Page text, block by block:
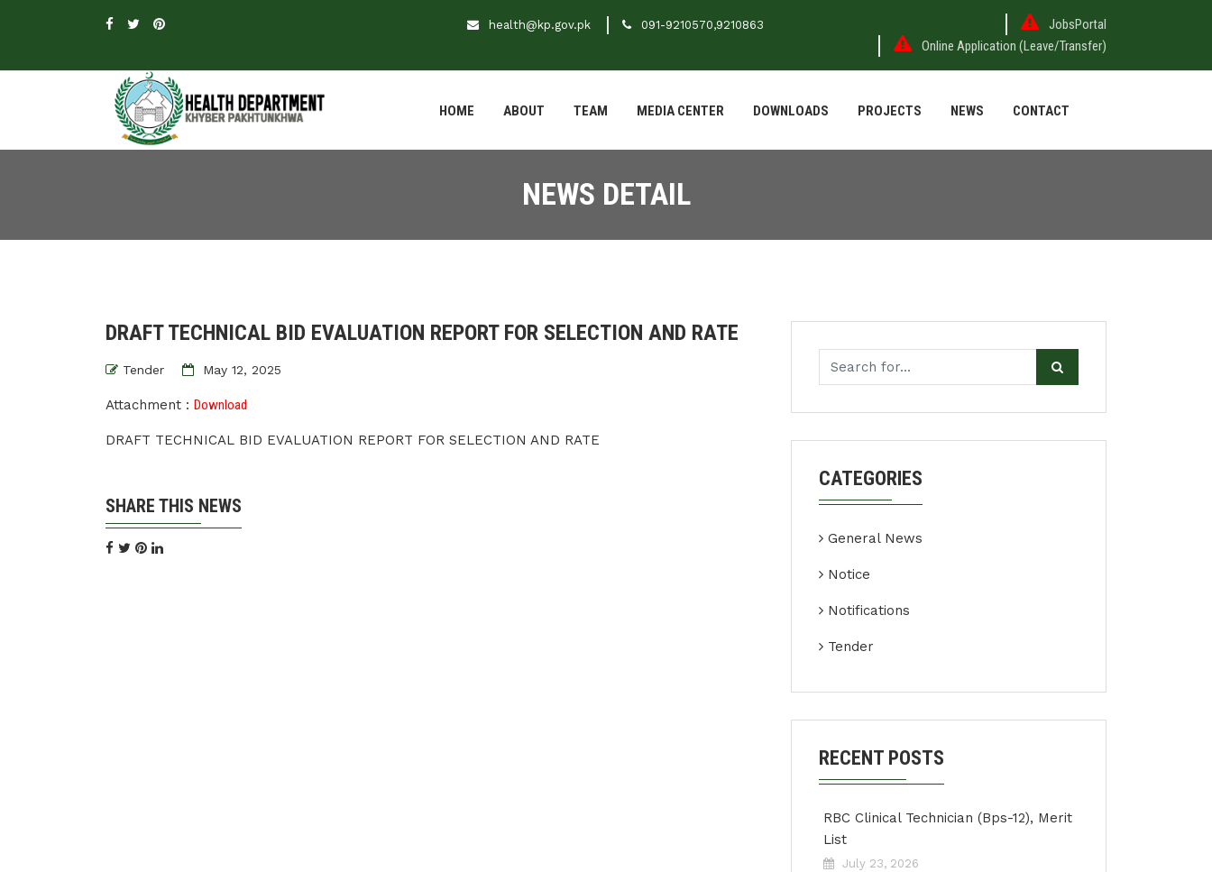
health@kp.gov.pk 091-9210570,9210863
JobsPortal
Online Application (Leave/Transfer)
HOME ABOUT TEAM MEDIA CENTER DOWNLOADS PROJECTS NEWS CONTACT
NEWS DETAIL
DRAFT TECHNICAL BID EVALUATION REPORT FOR SELECTION AND RATE
Tender May 12, 2025
Attachment : Download
DRAFT TECHNICAL BID EVALUATION REPORT FOR SELECTION AND RATE
SHARE THIS NEWS
CATEGORIES
General News
Notice
Notifications
Tender
RECENT POSTS
RBC Clinical Technician (Bps-12), Merit
List
July 23, 2026